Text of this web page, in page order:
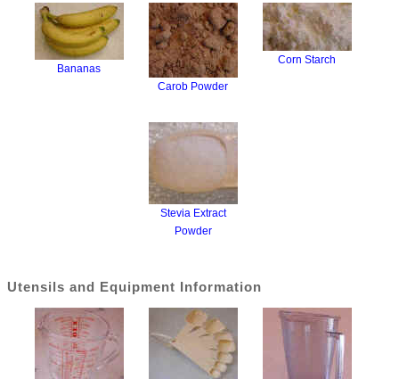
Bananas
Carob Powder
Corn Starch
Stevia Extract
Powder
Utensils and Equipment Information